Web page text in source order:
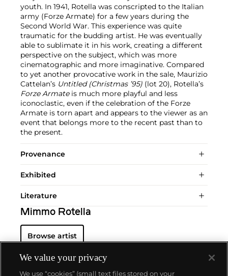
youth. In 1941, Rotella was conscripted to the Italian
army (Forze Armate) for a few years during the
Second World War. This experience was quite
traumatic for the budding artist. He was eventually
able to sublimate it in his work, creating a different
perspective on the subject, which was more
cinematographic and more imaginative. Compared
to yet another provocative work in the sale, Maurizio
Cattelan’s Untitled (Christmas ’95) (lot 20), Rotella’s
Forze Armateis much more playful and less
iconoclastic, even if the celebration of the Forze
Armate is torn apart and appears to the viewer as an
event that belongs more to the recent past than to
the present.
Provenance
Exhibited
Literature
Mimmo Rotella
Browse artist
We value your privacy
We use “cookies” (small text files stored on your